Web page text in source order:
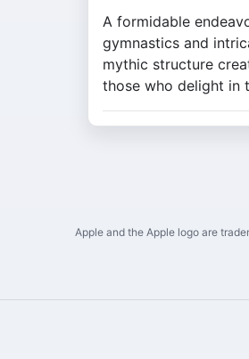
A formidable
gymnastics and
mythic structure
those who delight in
Apple and the Apple logo are